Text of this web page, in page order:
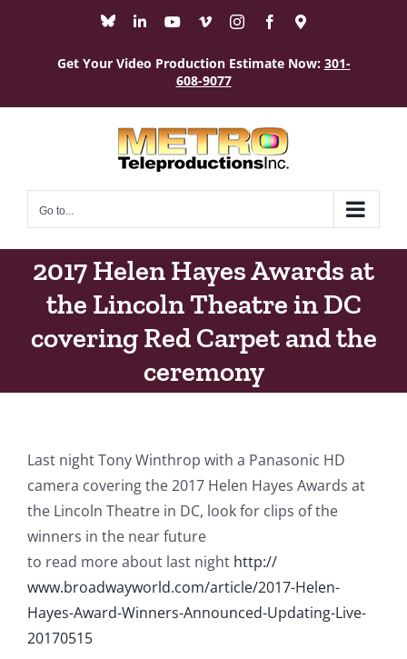
BlueskyLinkedInYouTube
VimeoInstagramFacebook
Maps
Get Your Video Production Estimate Now: 301-
608-9077
Go to...
2017 Helen Hayes Awards at
the Lincoln Theatre in DC
covering Red Carpet and the
ceremony
Last night Tony Winthrop with a Panasonic HD
camera covering the 2017 Helen Hayes Awards at
the Lincoln Theatre in DC, look for clips of the
winners in the near future
to read more about last night http://
www.broadwayworld.com/article/2017-Helen-
Hayes-Award-Winners-Announced-Updating-Live-
20170515